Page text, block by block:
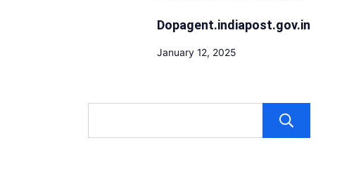
Dopagent.indiapost.gov.in
January 12, 2025